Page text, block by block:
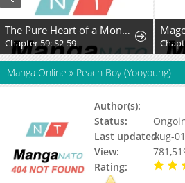
The Pure Heart of a Monster
Chapter 59: S2-59
Manga Online » Peach Boy (Yooyoung)
Author(s):
Status:
Last updated:Aug-
View:
Rating: